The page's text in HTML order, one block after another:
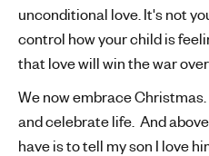
unconditional love. It's not
control how your child is
that love will win the war
We now embrace
and celebrate life. And
have is to tell my son I love